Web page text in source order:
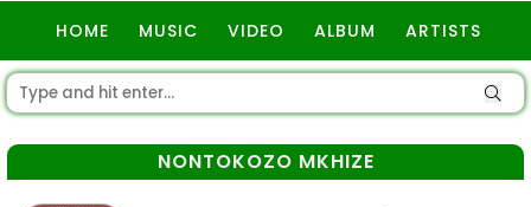
HOME MUSIC VIDEO ALBUM ARTISTS
NONTOKOZO MKHIZE